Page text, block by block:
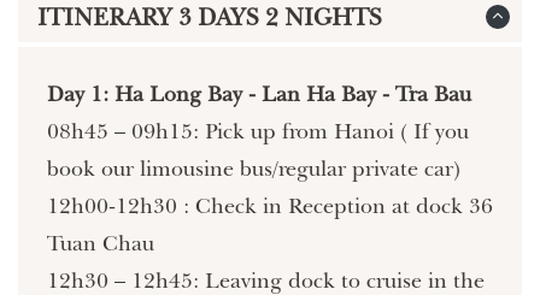
ITINERARY 3 DAYS 2 NIGHTS
Day 1: Ha Long Bay - Lan Ha Bay - Tra Bau
08h45 – 09h15: Pick up from Hanoi ( If you
book our limousine bus/regular private car)
12h00-12h30 : Check in Reception at dock 36
Tuan Chau
12h30 – 12h45: Leaving dock to cruise in the